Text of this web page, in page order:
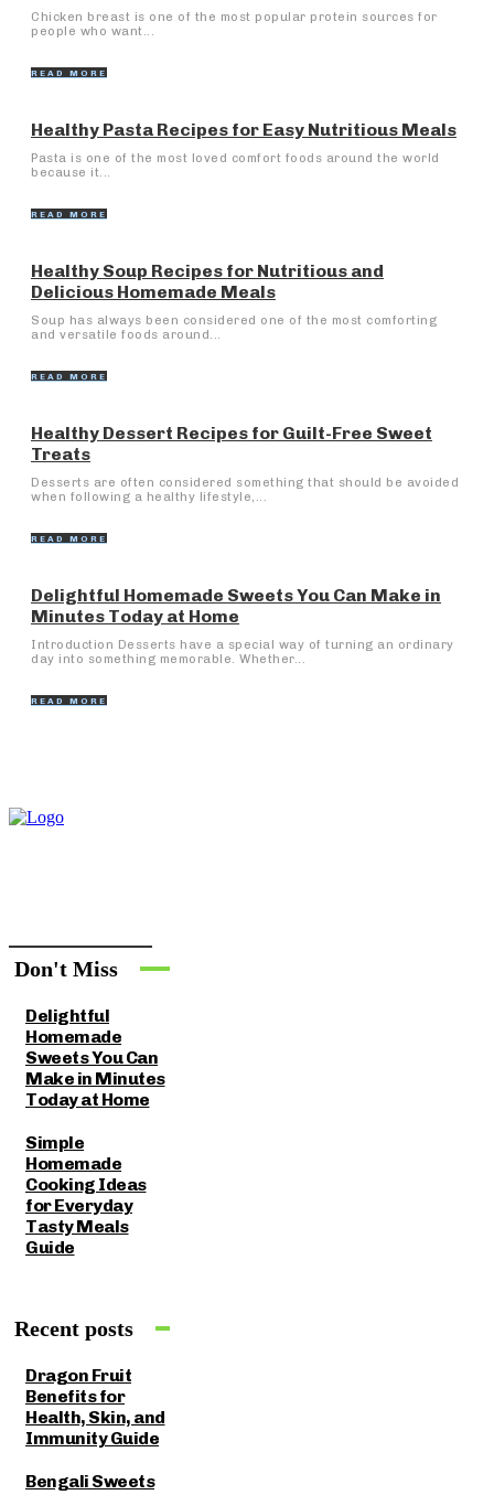
Chicken breast is one of the most popular protein sources for
people who want...
READ MORE
Healthy Pasta Recipes for Easy Nutritious Meals
Pasta is one of the most loved comfort foods around the world
because it...
READ MORE
Healthy Soup Recipes for Nutritious and
Delicious Homemade Meals
Soup has always been considered one of the most comforting
and versatile foods around...
READ MORE
Healthy Dessert Recipes for Guilt-Free Sweet
Treats
Desserts are often considered something that should be avoided
when following a healthy lifestyle,...
READ MORE
Delightful Homemade Sweets You Can Make in
Minutes Today at Home
Introduction Desserts have a special way of turning an ordinary
day into something memorable. Whether...
READ MORE
Don't Miss
Delightful
Homemade
Sweets You Can
Make in Minutes
Today at Home
Simple
Homemade
Cooking Ideas
for Everyday
Tasty Meals
Guide
Recent posts
Dragon Fruit
Benefits for
Health, Skin, and
Immunity Guide
Bengali Sweets